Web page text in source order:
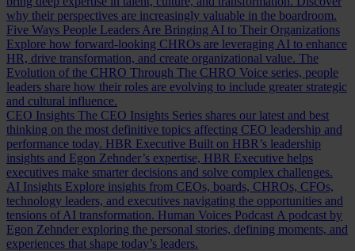
why their perspectives are increasingly valuable in the boardroom.
Five Ways People Leaders Are Bringing AI to Their Organizations
Explore how forward-looking CHROs are leveraging AI to enhance
HR, drive transformation, and create organizational value. The
Evolution of the CHRO Through The CHRO Voice series, people
leaders share how their roles are evolving to include greater strategic
and cultural influence.
CEO Insights The CEO Insights Series shares our latest and best
thinking on the most definitive topics affecting CEO leadership and
performance today. HBR Executive Built on HBR’s leadership
insights and Egon Zehnder’s expertise, HBR Executive helps
executives make smarter decisions and solve complex challenges.
AI Insights Explore insights from CEOs, boards, CHROs, CFOs,
technology leaders, and executives navigating the opportunities and
tensions of AI transformation. Human Voices Podcast A podcast by
Egon Zehnder exploring the personal stories, defining moments, and
experiences that shape today’s leaders.